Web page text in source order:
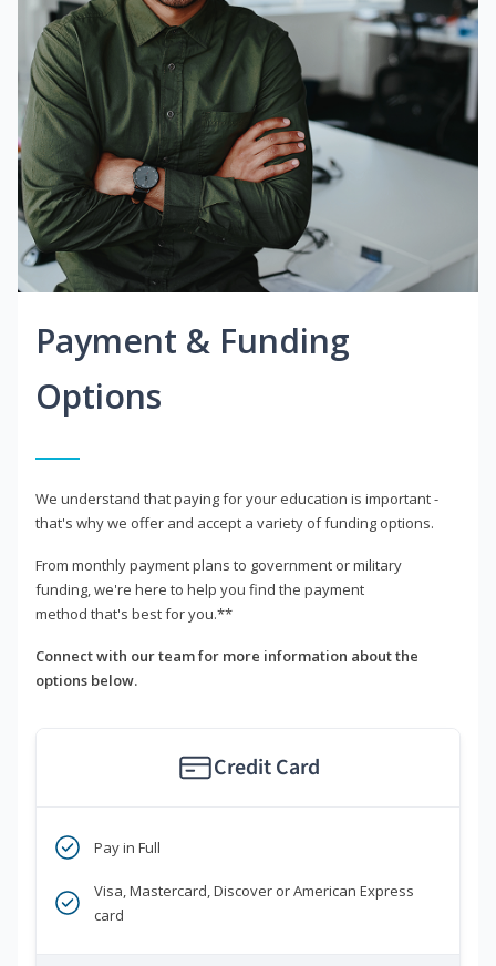
Payment & Funding
Options
We understand that paying for your education is important -
that's why we offer and accept a variety of funding options.
From monthly payment plans to government or military
funding, we're here to help you find the payment
method that's best for you.**
Connect with our team for more information about the
options below.
Credit Card
Pay in Full
Visa, Mastercard, Discover or American Express
card